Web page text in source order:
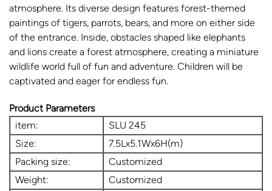
atmosphere. Its diverse design features forest-themed
paintings of tigers, parrots, bears, and more on either side
of the entrance. Inside, obstacles shaped like elephants
and lions create a forest atmosphere, creating a miniature
wildlife world full of fun and adventure. Children will be
captivated and eager for endless fun.
Product Parameters
item:
SLU 245
Size:
7.5Lx5.1Wx6H(m)
Packing size:
Customized
Weight:
Customized